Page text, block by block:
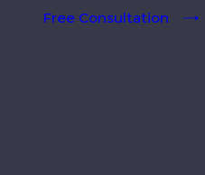
Free Consultation